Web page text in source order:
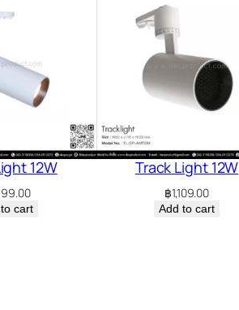
12W
cart
Track Light 12W
฿1,109.00
Add to cart